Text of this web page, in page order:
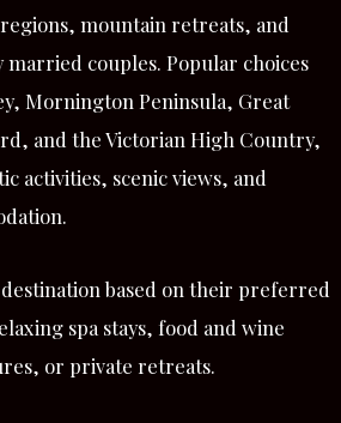
mountain retreats, and
couples. Popular choices
Mornington Peninsula, Great
and the Victorian High Country,
activities, scenic views, and
destination based on their preferred
spa stays, food and wine
or private retreats.